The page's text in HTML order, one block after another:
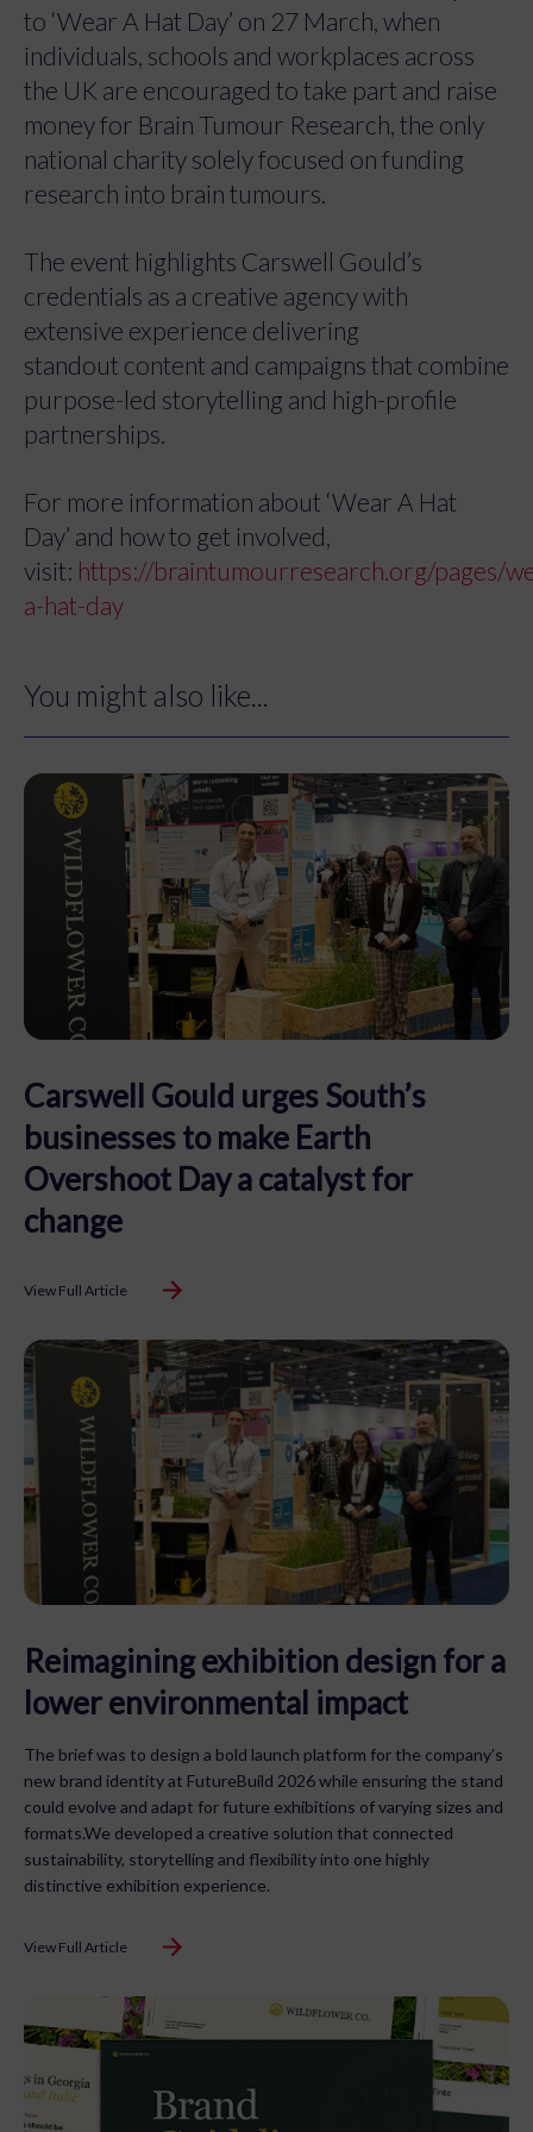
to ‘Wear A Hat Day’ on 27 March, when
individuals, schools and workplaces across
the UK are encouraged to take part and raise
money for Brain Tumour Research, the only
national charity solely focused on funding
research into brain tumours.
The event highlights Carswell Gould’s
credentials as a creative agency with
extensive experience delivering
standout content and campaigns that combine
purpose-led storytelling and high-profile
partnerships.
For more information about ‘Wear A Hat
Day’ and how to get involved,
visit: https://braintumourresearch.org/pages/
a-hat-day
You might also like...
Carswell Gould urges South’s
businesses to make Earth
Overshoot Day a catalyst for
change
View Full Article
Reimagining exhibition design for a
lower environmental impact
The brief was to design a bold launch platform for the company’s
new brand identity at FutureBuild 2026 while ensuring the stand
could evolve and adapt for future exhibitions of varying sizes and
formats.We developed a creative solution that connected
sustainability, storytelling and flexibility into one highly
distinctive exhibition experience.
View Full Article